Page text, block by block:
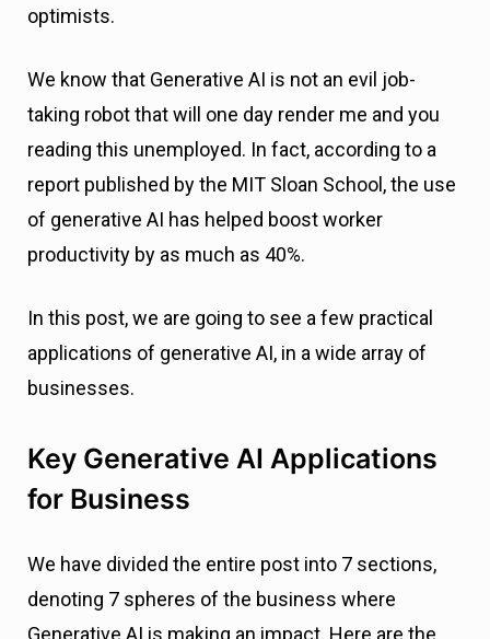
optimists.
We know that Generative AI is not an evil job-
taking robot that will one day render me and you
reading this unemployed. In fact, according to a
report published by the MIT Sloan School, the use
of generative AI has helped boost worker
productivity by as much as 40%.
In this post, we are going to see a few practical
applications of generative AI, in a wide array of
businesses.
Key Generative AI Applications
for Business
We have divided the entire post into 7 sections,
denoting 7 spheres of the business where
Generative AI is making an impact. Here are the